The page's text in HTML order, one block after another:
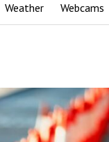
Weather Webcams